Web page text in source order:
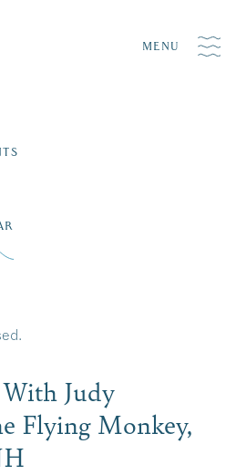
MENU
Judy
Flying Monkey,